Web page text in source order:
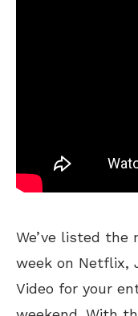
We’ve listed the
week on Netflix,
Video for your